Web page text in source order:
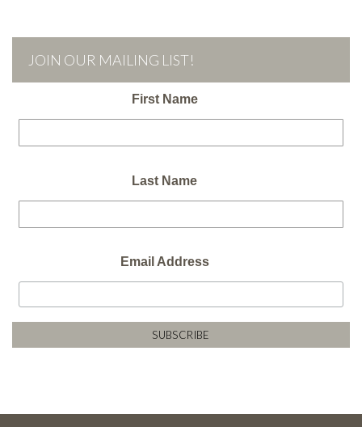
JOIN OUR MAILING LIST!
First Name
Last Name
Email Address